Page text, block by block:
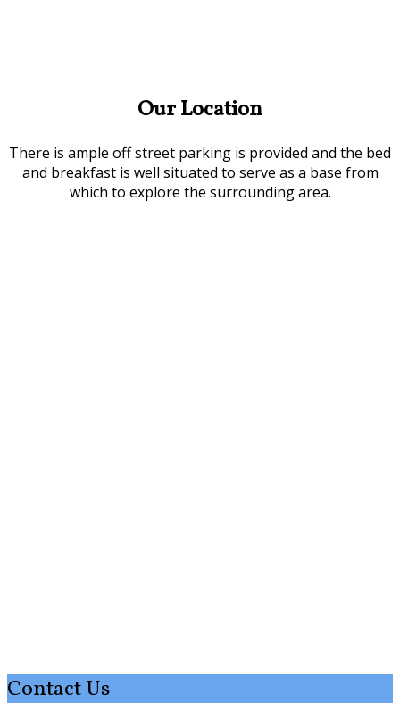
Our Location
There is ample off street parking is provided and the bed
and breakfast is well situated to serve as a base from
which to explore the surrounding area.
Contact Us